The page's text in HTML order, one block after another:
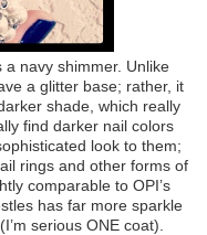
a navy shimmer. Unlike
a glitter base; rather, it
shade, which really
find darker nail colors
look to them;
rings and other forms of
comparable to OPI’s
has far more sparkle
serious ONE coat).